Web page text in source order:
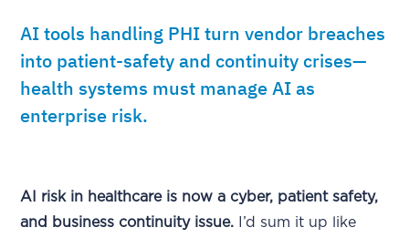
AI tools handling PHI turn vendor breaches
into patient-safety and continuity crises—
health systems must manage AI as
enterprise risk.
AI risk in healthcare is now a cyber, patient safety,
and business continuity issue. I’d sum it up like